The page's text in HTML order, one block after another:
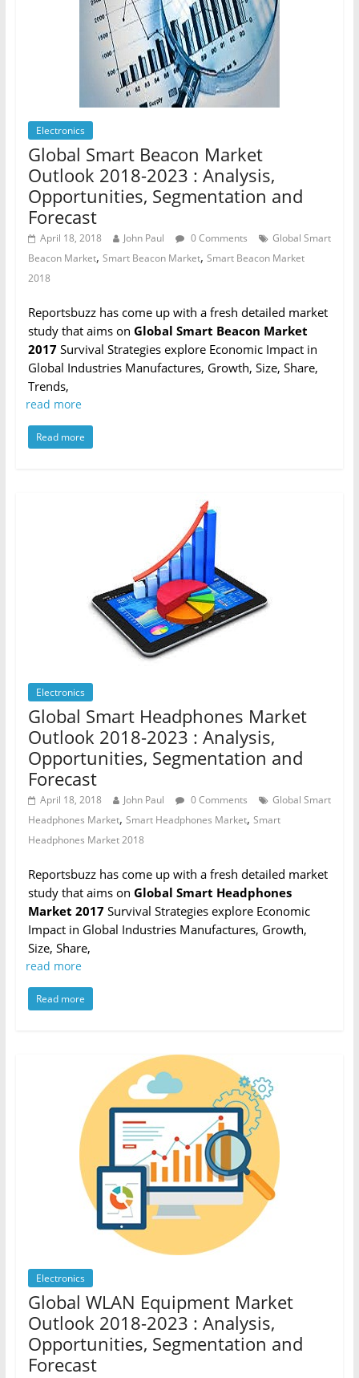
Electronics
Global Smart Beacon Market
Outlook 2018-2023 : Analysis,
Opportunities, Segmentation and
Forecast
April 18, 2018 John Paul 0 Comments
Global Smart
Beacon Market, Smart Beacon Market, Smart Beacon Market
2018
Reportsbuzz has come up with a fresh detailed market
study that aims on Global Smart Beacon Market
2017Survival Strategies explore Economic Impact in
Global Industries Manufactures, Growth, Size, Share,
Trends,
read more
Read more
Electronics
Global Smart Headphones Market
Outlook 2018-2023 : Analysis,
Opportunities, Segmentation and
Forecast
April 18, 2018 John Paul 0 Comments
Global Smart
Headphones Market, Smart Headphones Market, Smart
Headphones Market 2018
Reportsbuzz has come up with a fresh detailed market
study that aims on Global Smart Headphones
Market 2017Survival Strategies explore Economic
Impact in Global Industries Manufactures, Growth,
Size, Share,
read more
Read more
Electronics
Global WLAN Equipment Market
Outlook 2018-2023 : Analysis,
Opportunities, Segmentation and
Forecast